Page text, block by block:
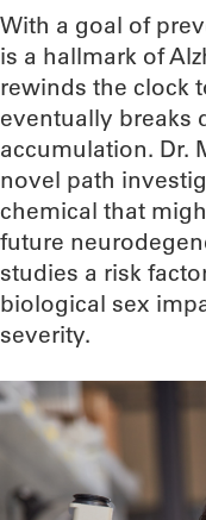
With a goal of
is a hallmark of
rewinds the clock
eventually breaks
accumulation. Dr.
novel path
chemical that
future
studies a risk
biological sex
severity.